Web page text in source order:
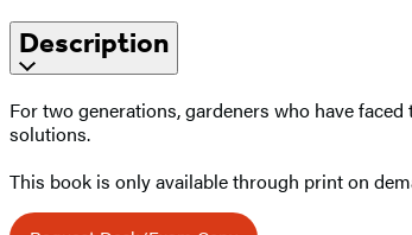
Description
For two generations, gardeners who have
solutions.
This book is only available through print on